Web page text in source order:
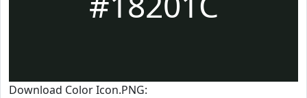
Download Color Icon.PNG: